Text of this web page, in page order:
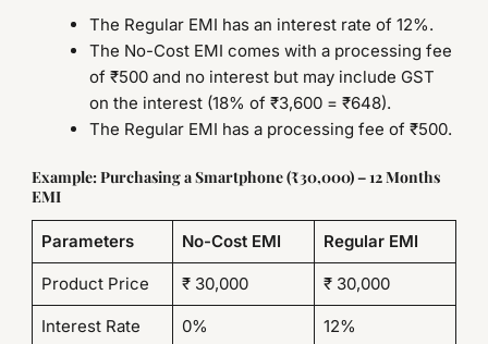
The Regular EMI has an interest rate of 12%.
The No-Cost EMI comes with a processing fee
of ₹500 and no interest but may include GST
on the interest (18% of ₹3,600 = ₹648).
The Regular EMI has a processing fee of ₹500.
Example: Purchasing a Smartphone (₹30,000) – 12 Months
EMI
Parameters No-Cost EMI Regular EMI
Product Price ₹ 30,000 ₹ 30,000
Interest Rate 0% 12%